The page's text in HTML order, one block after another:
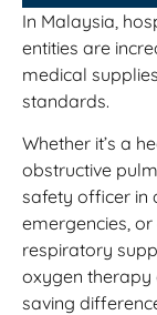
In Malaysia,
entities are
medical
standards.
Whether it’s a
obstructive
safety officer in
emergencies,
respiratory
oxygen therapy
saving